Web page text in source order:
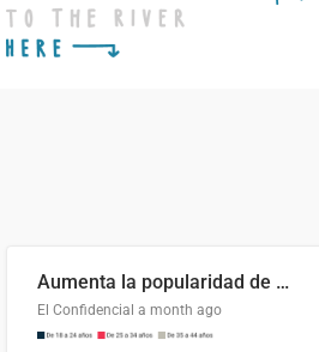
Aumenta la popularidad de Abascal en los últimos 6 años
El Confidencial a month ago